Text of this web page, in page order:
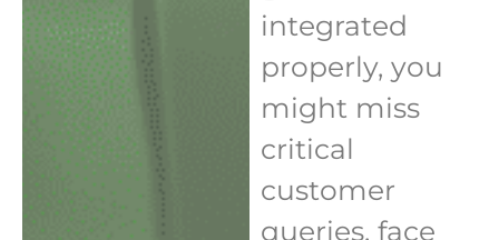
integrated
properly, you
might miss
critical
customer
queries, face